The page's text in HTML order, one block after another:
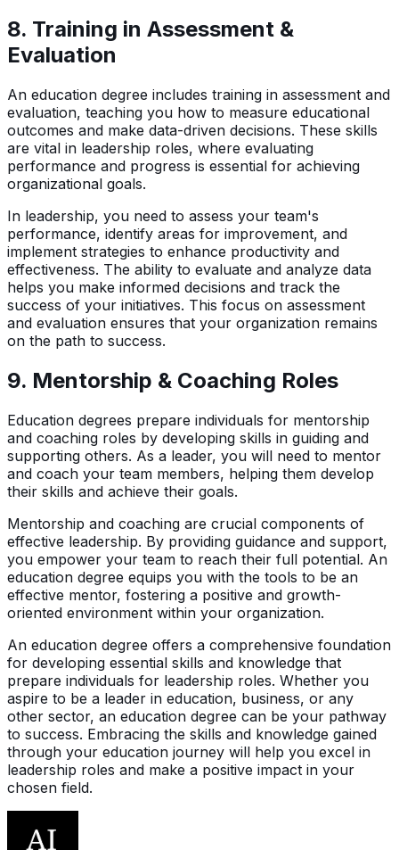
8. Training in Assessment &
Evaluation
An education degree includes training in assessment and
evaluation, teaching you how to measure educational
outcomes and make data-driven decisions. These skills
are vital in leadership roles, where evaluating
performance and progress is essential for achieving
organizational goals.
In leadership, you need to assess your team's
performance, identify areas for improvement, and
implement strategies to enhance productivity and
effectiveness. The ability to evaluate and analyze data
helps you make informed decisions and track the
success of your initiatives. This focus on assessment
and evaluation ensures that your organization remains
on the path to success.
9. Mentorship & Coaching Roles
Education degrees prepare individuals for mentorship
and coaching roles by developing skills in guiding and
supporting others. As a leader, you will need to mentor
and coach your team members, helping them develop
their skills and achieve their goals.
Mentorship and coaching are crucial components of
effective leadership. By providing guidance and support,
you empower your team to reach their full potential. An
education degree equips you with the tools to be an
effective mentor, fostering a positive and growth-
oriented environment within your organization.
An education degree offers a comprehensive foundation
for developing essential skills and knowledge that
prepare individuals for leadership roles. Whether you
aspire to be a leader in education, business, or any
other sector, an education degree can be your pathway
to success. Embracing the skills and knowledge gained
through your education journey will help you excel in
leadership roles and make a positive impact in your
chosen field.